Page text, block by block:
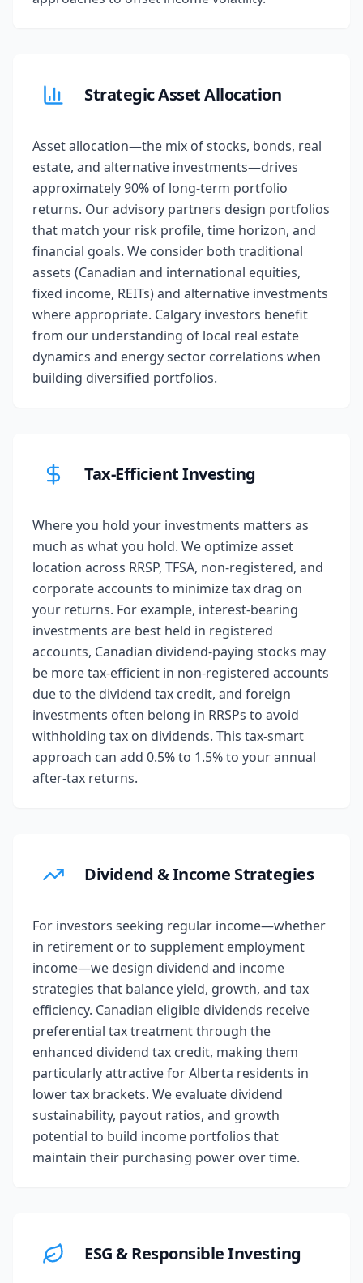
Strategic Asset Allocation
Asset allocation—the mix of stocks, bonds, real
estate, and alternative investments—drives
approximately 90% of long-term portfolio
returns. Our advisory partners design portfolios
that match your risk profile, time horizon, and
financial goals. We consider both traditional
assets (Canadian and international equities,
fixed income, REITs) and alternative investments
where appropriate. Calgary investors benefit
from our understanding of local real estate
dynamics and energy sector correlations when
building diversified portfolios.
Tax-Efficient Investing
Where you hold your investments matters as
much as what you hold. We optimize asset
location across RRSP, TFSA, non-registered, and
corporate accounts to minimize tax drag on
your returns. For example, interest-bearing
investments are best held in registered
accounts, Canadian dividend-paying stocks may
be more tax-efficient in non-registered accounts
due to the dividend tax credit, and foreign
investments often belong in RRSPs to avoid
withholding tax on dividends. This tax-smart
approach can add 0.5% to 1.5% to your annual
after-tax returns.
Dividend & Income Strategies
For investors seeking regular income—whether
in retirement or to supplement employment
income—we design dividend and income
strategies that balance yield, growth, and tax
efficiency. Canadian eligible dividends receive
preferential tax treatment through the
enhanced dividend tax credit, making them
particularly attractive for Alberta residents in
lower tax brackets. We evaluate dividend
sustainability, payout ratios, and growth
potential to build income portfolios that
maintain their purchasing power over time.
ESG & Responsible Investing